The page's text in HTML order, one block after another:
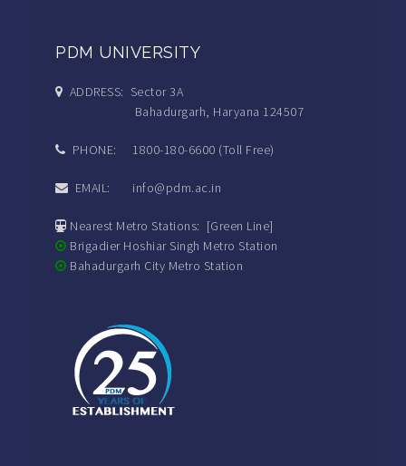
PDM UNIVERSITY
ADDRESS: Sector 3A
Bahadurgarh, Haryana 124507
PHONE: 1800-180-6600 (Toll Free)
EMAIL: info@pdm.ac.in
Nearest Metro Stations: [Green Line]
Brigadier Hoshiar Singh Metro Station
Bahadurgarh City Metro Station